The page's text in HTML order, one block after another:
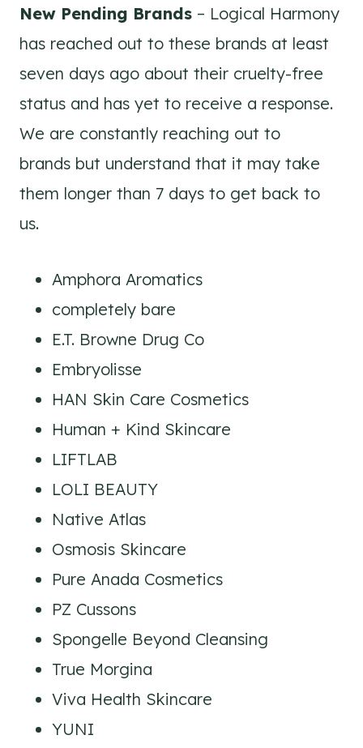
New Pending Brands – Logical Harmony
has reached out to these brands at least
seven days ago about their cruelty-free
status and has yet to receive a response.
We are constantly reaching out to
brands but understand that it may take
them longer than 7 days to get back to
us.
Amphora Aromatics
completely bare
E.T. Browne Drug Co
Embryolisse
HAN Skin Care Cosmetics
Human + Kind Skincare
LIFTLAB
LOLI BEAUTY
Native Atlas
Osmosis Skincare
Pure Anada Cosmetics
PZ Cussons
Spongelle Beyond Cleansing
True Morgina
Viva Health Skincare
YUNI